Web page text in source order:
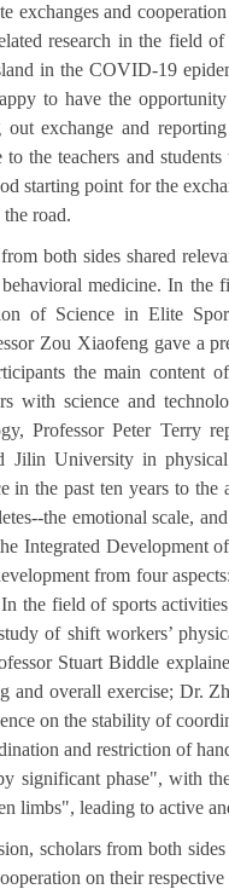
exchanges and
research in the field
in the COVID-19
to have the
exchange and
the teachers and
starting point for the
road.
both sides shared
medicine. In the
of Science in Elite
Zou Xiaofeng gave a
the main content
with science and
Professor Peter Terry
Jilin University in
in the past ten years to
the emotional scale,
Integrated Development
from four
the field of sports
of shift workers’
Stuart Biddle
and overall exercise; Dr.
on the stability of
and restriction of
significant phase", with
limbs", leading to active
scholars from both
on their